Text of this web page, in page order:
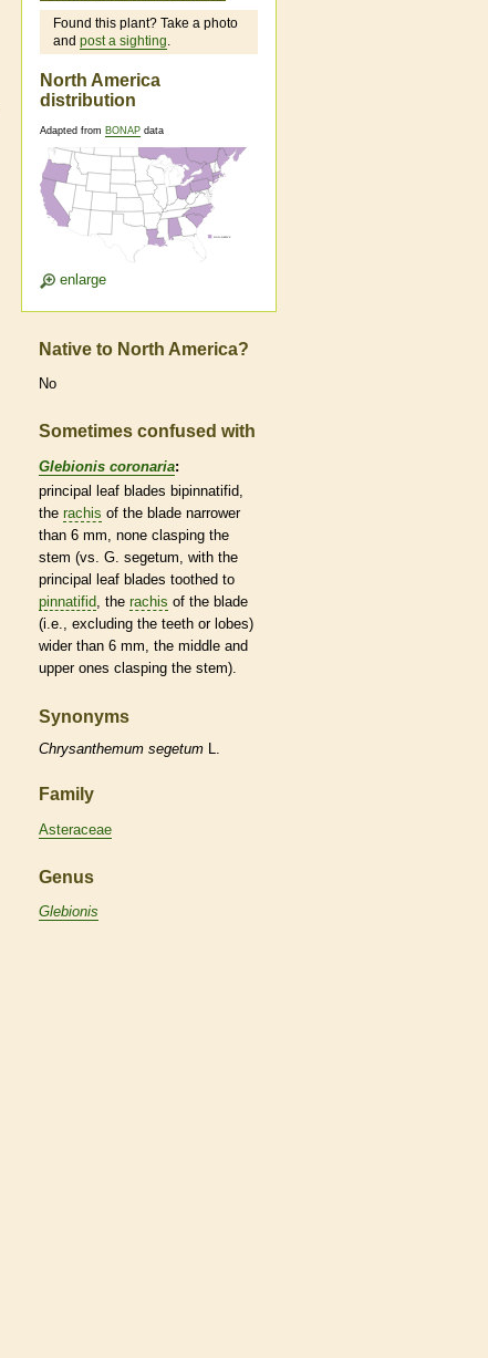
Found this plant? Take a photo
and post a sighting.
North America
distribution
Adapted from BONAP data
enlarge
Native to North America?
No
Sometimes confused with
Glebionis coronaria:
principal leaf blades bipinnatifid,
the rachis of the blade narrower
than 6 mm, none clasping the
stem (vs. G. segetum, with the
principal leaf blades toothed to
pinnatifid , the rachis of the blade
(i.e., excluding the teeth or lobes)
wider than 6 mm, the middle and
upper ones clasping the stem).
Synonyms
Chrysanthemum segetum L.
Family
Asteraceae
Genus
Glebionis